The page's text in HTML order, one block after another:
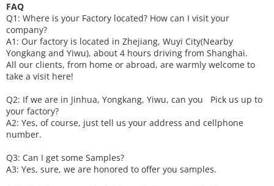
FAQ
Q1: Where is your Factory located? How can I visit your
company?
A1: Our factory is located in Zhejiang, Wuyi City(Nearby
Yongkang and Yiwu), about 4 hours driving from Shanghai.
All our clients, from home or abroad, are warmly welcome to
take a visit here!
Q2: If we are in Jinhua, Yongkang, Yiwu, can you
Pick us up to
your factory?
A2: Yes, of course, just tell us your address and cellphone
number.
Q3: Can I get some Samples?
A3: Yes, sure, we are honored to offer you samples.